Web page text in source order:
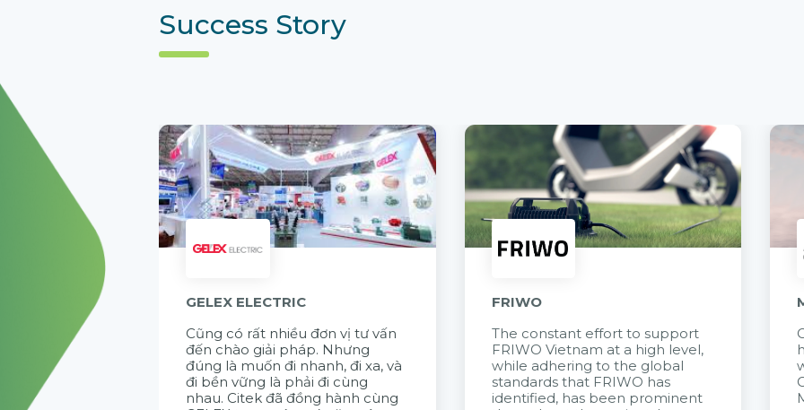
Success Story
GELEX ELECTRIC
Cũng có rất nhiều đơn vị tư vấn
đến chào giải pháp. Nhưng
đúng là muốn đi nhanh, đi xa, và
đi bền vững là phải đi cùng
nhau. Citek đã đồng hành cùng
FRIWO
The constant effort to support
FRIWO Vietnam at a high level,
while adhering to the global
standards that FRIWO has
identified, has been prominent